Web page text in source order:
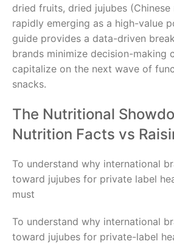
dried fruits, dried jujubes
rapidly emerging as a high-value
guide provides a data-driven
brands minimize decision-making
capitalize on the next wave of
snacks.
The Nutritional
Nutrition Facts vs
To understand why international
toward jujubes for private label
must
To understand why international
toward jujubes for private-label